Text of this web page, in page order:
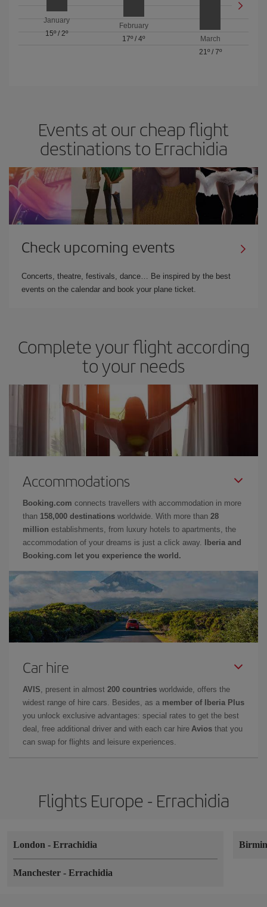
January
15º/2º
February
17º / 4º
March
21º/ 7º
Events at our cheap flight
destinations to Errachidia
Check upcoming events
Concerts, theatre, festivals, dance… Be inspired by the best
events on the calendar and book your plane ticket.
Complete your flight according
to your needs
Accommodations
Booking.com connects travellers with accommodation in more
than 158,000 destinations worldwide. With more than 28
million establishments, from luxury hotels to apartments, the
accommodation of your dreams is just a click away.
Iberia and
Booking.com let you experience the world.
Car hire
AVIS , present in almost 200 countries worldwide, offers the
widest range of hire cars. Besides, as a member of Iberia Plus
you unlock exclusive advantages: special rates to get the best
deal, free additional driver and with each car hire Avios that you
can swap for flights and leisure experiences.
Flights Europe - Errachidia
London - Errachidia
Manchester - Errachidia